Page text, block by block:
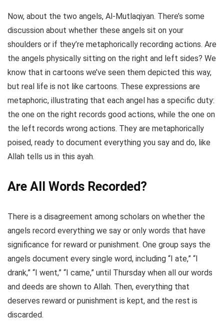
Now, about the two angels, Al-Mutlaqiyan. There’s some
discussion about whether these angels sit on your
shoulders or if they’re metaphorically recording actions. Are
the angels physically sitting on the right and left sides? We
know that in cartoons we’ve seen them depicted this way,
but real life is not like cartoons. These expressions are
metaphoric, illustrating that each angel has a specific duty:
the one on the right records good actions, while the one on
the left records wrong actions. They are metaphorically
poised, ready to document everything you say and do, like
Allah tells us in this ayah.
Are All Words Recorded?
There is a disagreement among scholars on whether the
angels record everything we say or only words that have
significance for reward or punishment. One group says the
angels document every single word, including “I ate,” “I
drank,” “I went,” “I came,” until Thursday when all our words
and deeds are shown to Allah. Then, everything that
deserves reward or punishment is kept, and the rest is
discarded.